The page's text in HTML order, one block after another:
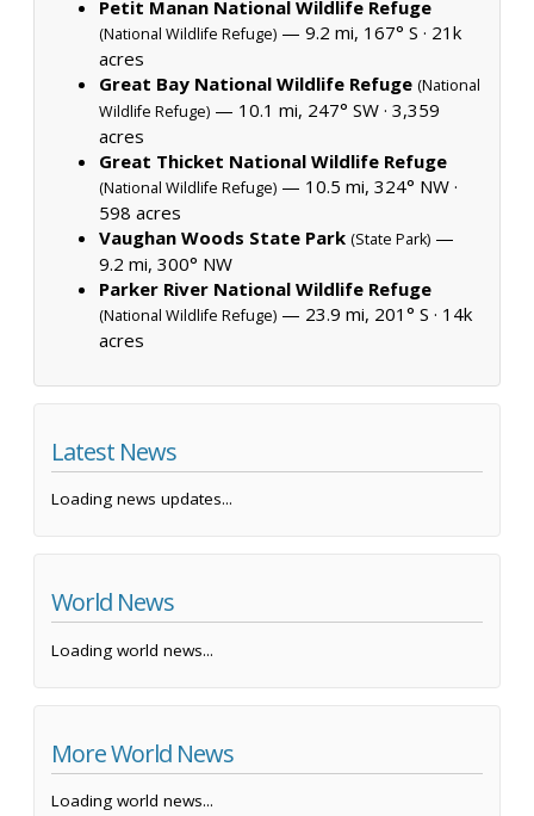
Petit Manan National Wildlife Refuge
(National Wildlife Refuge) — 9.2 mi, 167° S · 21k
acres
Great Bay National Wildlife Refuge (National
Wildlife Refuge) — 10.1 mi, 247° SW · 3,359
acres
Great Thicket National Wildlife Refuge
(National Wildlife Refuge) — 10.5 mi, 324° NW ·
598 acres
Vaughan Woods State Park (State Park) —
9.2 mi, 300° NW
Parker River National Wildlife Refuge
(National Wildlife Refuge) — 23.9 mi, 201° S · 14k
acres
Latest News
Loading news updates...
World News
Loading world news...
More World News
Loading world news...